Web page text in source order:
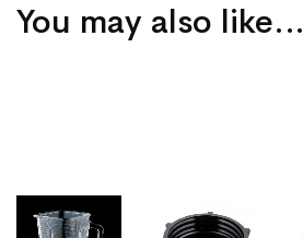
You may also like…